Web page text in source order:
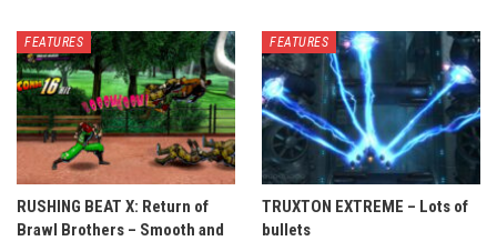
FEATURES
RUSHING BEAT X: Return of
Brawl Brothers – Smooth and
FEATURES
TRUXTON EXTREME – Lots of
bullets